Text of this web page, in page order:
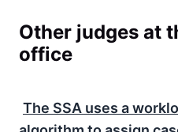
Other judges at
office
The SSA uses a